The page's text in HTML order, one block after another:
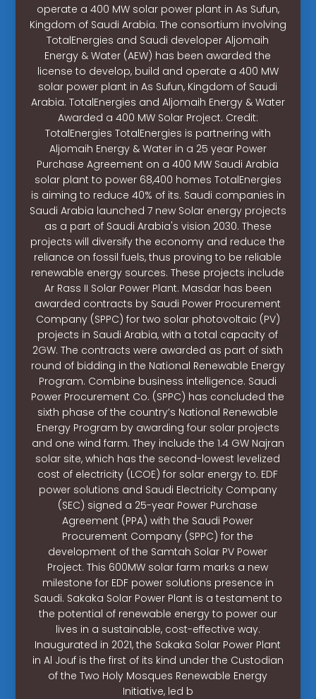
operate a 400 MW solar power plant in As Sufun,
Kingdom of Saudi Arabia. The consortium involving
TotalEnergies and Saudi developer Aljomaih
Energy & Water (AEW) has been awarded the
license to develop, build and operate a 400 MW
solar power plant in As Sufun, Kingdom of Saudi
Arabia. TotalEnergies and Aljomaih Energy & Water
Awarded a 400 MW Solar Project. Credit:
TotalEnergies TotalEnergies is partnering with
Aljomaih Energy & Water in a 25 year Power
Purchase Agreement on a 400 MW Saudi Arabia
solar plant to power 68,400 homes TotalEnergies
is aiming to reduce 40% of its. Saudi companies in
Saudi Arabia launched 7 new Solar energy projects
as a part of Saudi Arabia's vision 2030. These
projects will diversify the economy and reduce the
reliance on fossil fuels, thus proving to be reliable
renewable energy sources. These projects include
Ar Rass II Solar Power Plant. Masdar has been
awarded contracts by Saudi Power Procurement
Company (SPPC) for two solar photovoltaic (PV)
projects in Saudi Arabia, with a total capacity of
2GW. The contracts were awarded as part of sixth
round of bidding in the National Renewable Energy
Program. Combine business intelligence. Saudi
Power Procurement Co. (SPPC) has concluded the
sixth phase of the country’s National Renewable
Energy Program by awarding four solar projects
and one wind farm. They include the 1.4 GW Najran
solar site, which has the second-lowest levelized
cost of electricity (LCOE) for solar energy to. EDF
power solutions and Saudi Electricity Company
(SEC) signed a 25-year Power Purchase
Agreement (PPA) with the Saudi Power
Procurement Company (SPPC) for the
development of the Samtah Solar PV Power
Project. This 600MW solar farm marks a new
milestone for EDF power solutions presence in
Saudi. Sakaka Solar Power Plant is a testament to
the potential of renewable energy to power our
lives in a sustainable, cost-effective way.
Inaugurated in 2021, the Sakaka Solar Power Plant
in Al Jouf is the first of its kind under the Custodian
of the Two Holy Mosques Renewable Energy
Initiative, led b